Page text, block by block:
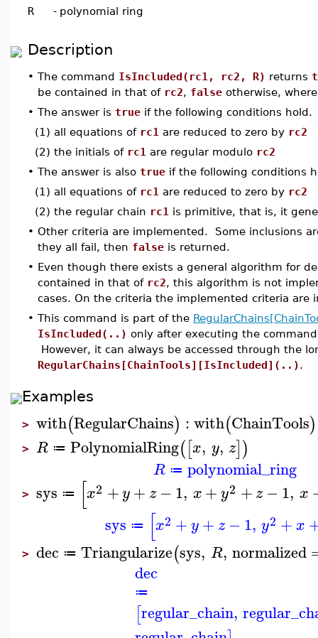
R - polynomial ring
Description
• The command IsIncluded(rc1, rc2, R) returns
be contained in that of rc2, false otherwise,
• The answer is true if the following conditions hold.
(1) all equations of rc1 are reduced to zero by rc2
(2) the initials of rc1 are regular modulo rc2
• The answer is also true if the following conditions
(1) all equations of rc1 are reduced to zero by rc2
(2) the regular chain rc1 is primitive, that is, it
• Other criteria are implemented. Some inclusions
they all fail, then false is returned.
• Even though there exists a general algorithm for
contained in that of rc2, this algorithm is not
cases. On the criteria the implemented criteria are
• This command is part of the
IsIncluded(..) only after executing the
However, it can always be accessed through the
RegularChains[ChainTools][IsIncluded](..).
Examples
> with(RegularChains) :with(ChainTools)
> R ≔ PolynomialRing([x, y, z])
R ≔ polynomial_ring
> sys ≔ [x2 +y+ z −1, x+ y2 +z −1, x
sys ≔ [x2 +y+ z −1, y2 +x
> dec ≔ Triangularize(sys, R, normalized
dec
≔
[regular_chain,